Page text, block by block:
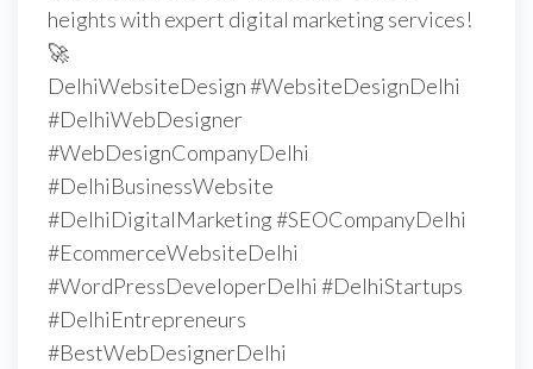
heights with expert digital marketing services!
🚀
DelhiWebsiteDesign #WebsiteDesignDelhi
#DelhiWebDesigner
#WebDesignCompanyDelhi
#DelhiBusinessWebsite
#DelhiDigitalMarketing #SEOCompanyDelhi
#EcommerceWebsiteDelhi
#WordPressDeveloperDelhi #DelhiStartups
#DelhiEntrepreneurs
#BestWebDesignerDelhi